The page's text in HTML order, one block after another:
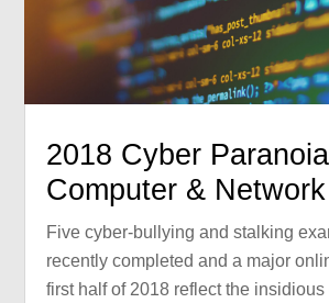
2018 Cyber
Computer &
Five cyber-bullying and stalking
recently completed and a major
first half of 2018 reflect the